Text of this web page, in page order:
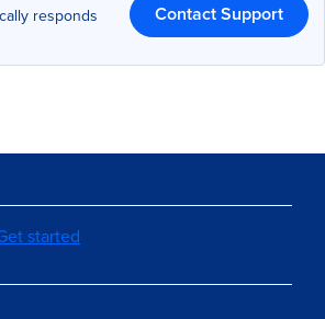
responds
Contact Support
started